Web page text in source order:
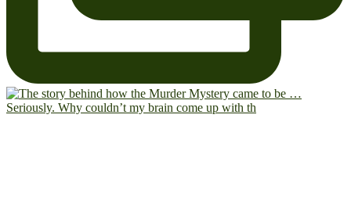
Seriously. Why couldn’t my brain come up with th